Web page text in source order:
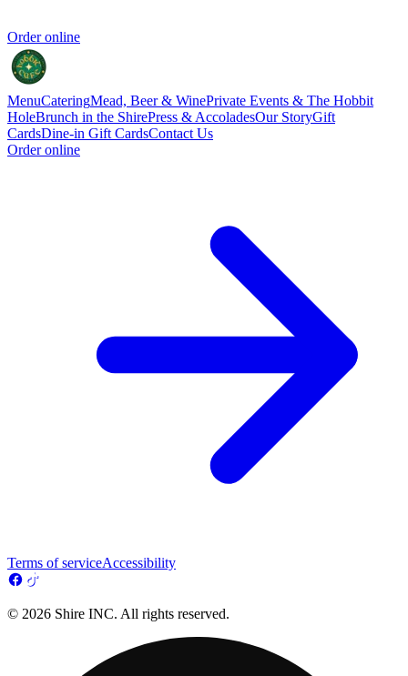
Order online
MenuCateringMead, Beer & WinePrivate Events & The Hobbit
HoleBrunch in the ShirePress & AccoladesOur StoryGift
CardsDine-in Gift CardsContact Us
Order online
Terms of serviceAccessibility
© 2026 Shire INC. All rights reserved.